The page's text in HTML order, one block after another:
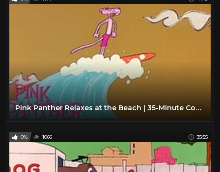
Pink Panther Relaxes at the Beach | 35-Minute Compilation | The Pink Panther Show
0% 1066 35:55